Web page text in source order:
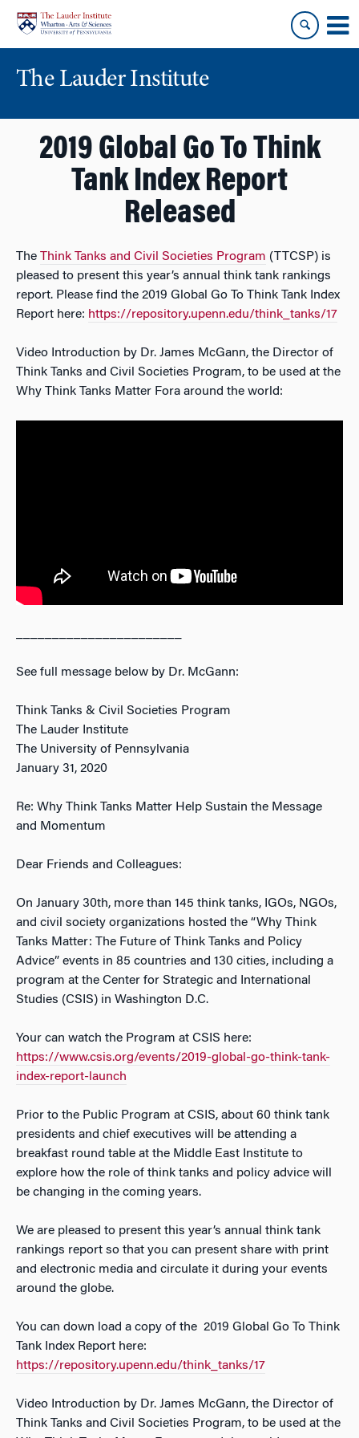
content
main
menu
The Lauder Institute
2019 Global Go To Think
Tank Index Report
Released
The Think Tanks and Civil Societies Program (TTCSP) is
pleased to present this year’s annual think tank rankings
report. Please find the 2019 Global Go To Think Tank Index
Report here: https://repository.upenn.edu/think_tanks/17
Video Introduction by Dr. James McGann, the Director of
Think Tanks and Civil Societies Program, to be used at the
Why Think Tanks Matter Fora around the world:
See full message below by Dr. McGann:
Think Tanks & Civil Societies Program
The Lauder Institute
The University of Pennsylvania
January 31, 2020
Re: Why Think Tanks Matter Help Sustain the Message
and Momentum
Dear Friends and Colleagues:
On January 30th, more than 145 think tanks, IGOs, NGOs,
and civil society organizations hosted the “Why Think
Tanks Matter: The Future of Think Tanks and Policy
Advice” events in 85 countries and 130 cities, including a
program at the Center for Strategic and International
Studies (CSIS) in Washington D.C.
Your can watch the Program at CSIS here:
https://www.csis.org/events/2019-global-go-think-tank-
index-report-launch
Prior to the Public Program at CSIS, about 60 think tank
presidents and chief executives will be attending a
breakfast round table at the Middle East Institute to
explore how the role of think tanks and policy advice will
be changing in the coming years.
We are pleased to present this year’s annual think tank
rankings report so that you can present share with print
and electronic media and circulate it during your events
around the globe.
You can down load a copy of the 2019 Global Go To Think
Tank Index Report here:
https://repository.upenn.edu/think_tanks/17
Video Introduction by Dr. James McGann, the Director of
Think Tanks and Civil Societies Program, to be used at the